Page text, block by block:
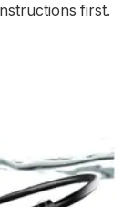
first.